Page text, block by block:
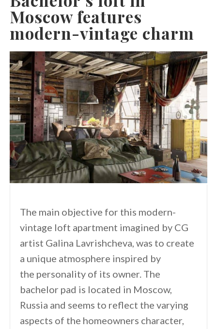
Moscow features
modern-vintage charm
The main objective for this modern-
vintage loft apartment imagined by CG
artist Galina Lavrishcheva, was to create
a unique atmosphere inspired by
the personality of its owner. The
bachelor pad is located in Moscow,
Russia and seems to reflect the varying
aspects of the homeowners character,